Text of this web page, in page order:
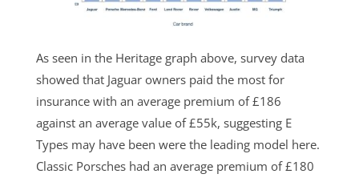
As seen in the Heritage graph above, survey data
showed that Jaguar owners paid the most for
insurance with an average premium of £186
against an average value of £55k, suggesting E
Types may have been were the leading model here.
Classic Porsches had an average premium of £180